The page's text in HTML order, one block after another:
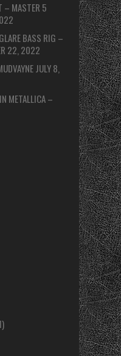
– MASTER 5
BASS RIG –
22, 2022
JULY 8,
METALLICA –